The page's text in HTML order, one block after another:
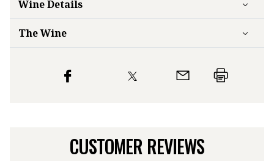
Wine Details
The Wine
CUSTOMER REVIEWS